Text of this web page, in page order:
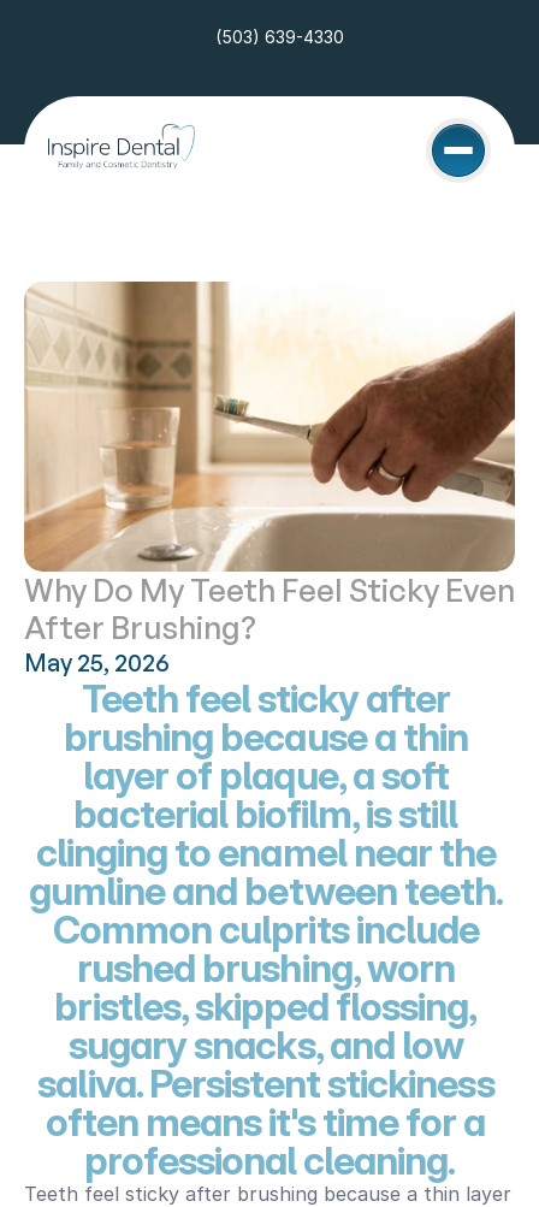
(503) 639-4330
Why Do My Teeth Feel Sticky Even
After Brushing?
May 25, 2026
Teeth feel sticky after
brushing because a thin
layer of plaque, a soft
bacterial biofilm, is still
clinging to enamel near the
gumline and between teeth.
Common culprits include
rushed brushing, worn
bristles, skipped flossing,
sugary snacks, and low
saliva. Persistent stickiness
often means it's time for a
professional cleaning.
Teeth feel sticky after brushing because a thin layer